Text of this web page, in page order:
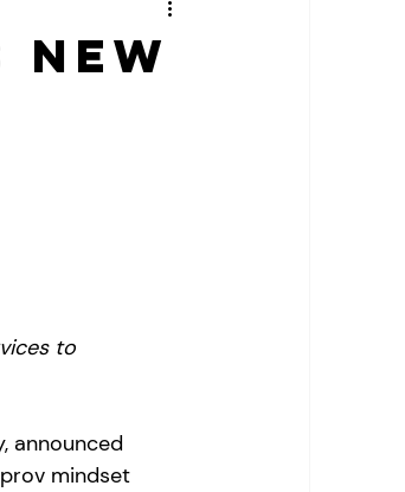
Business Tips
New
to
announced
mindset